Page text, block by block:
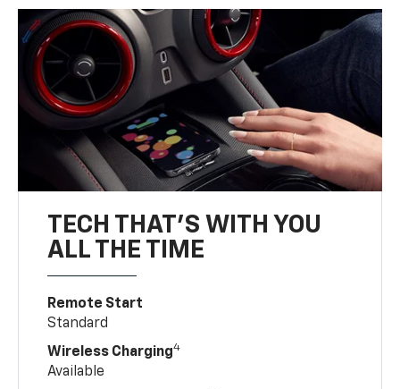
TECH THAT'S WITH YOU
ALL THE TIME
Remote Start
Standard
Wireless Charging4
Available